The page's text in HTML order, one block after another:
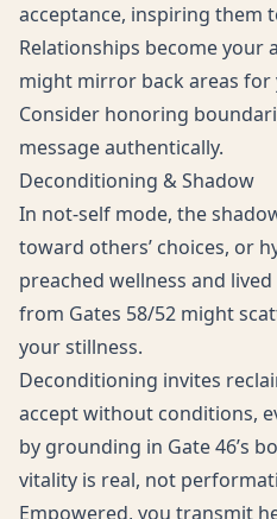
acceptance, inspiring them
Relationships become
might mirror back areas for
Consider honoring
message authentically.
Deconditioning & Shadow
In not-self mode, the
toward others’ choices, or
preached wellness and
from Gates 58/52 might
your stillness.
Deconditioning invites
accept without conditions,
by grounding in Gate 46’s
vitality is real, not
Empowered, you transmit